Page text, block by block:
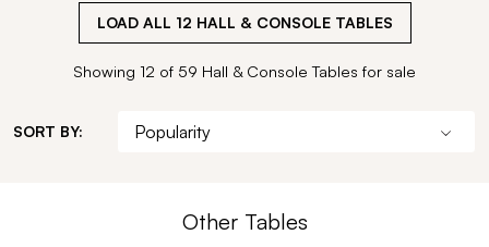
LOAD ALL 12 HALL & CONSOLE TABLES
Showing 12 of 59 Hall & Console Tables for sale
SORT BY:
Other Tables